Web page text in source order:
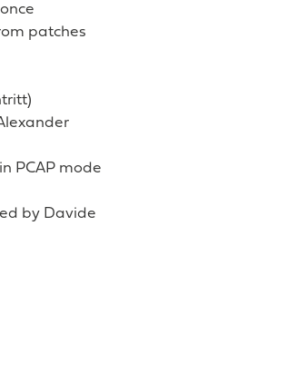
patches
PCAP mode
by Davide